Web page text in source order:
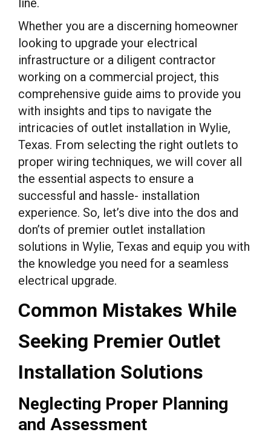
line.
Whether you are a discerning homeowner
looking to upgrade your electrical
infrastructure or a diligent contractor
working on a commercial project, this
comprehensive guide aims to provide you
with insights and tips to navigate the
intricacies of outlet installation in Wylie,
Texas. From selecting the right outlets to
proper wiring techniques, we will cover all
the essential aspects to ensure a
successful and hassle- installation
experience. So, let’s dive into the dos and
don’ts of premier outlet installation
solutions in Wylie, Texas and equip you with
the knowledge you need for a seamless
electrical upgrade.
Common Mistakes While
Seeking Premier Outlet
Installation Solutions
Neglecting Proper Planning
and Assessment